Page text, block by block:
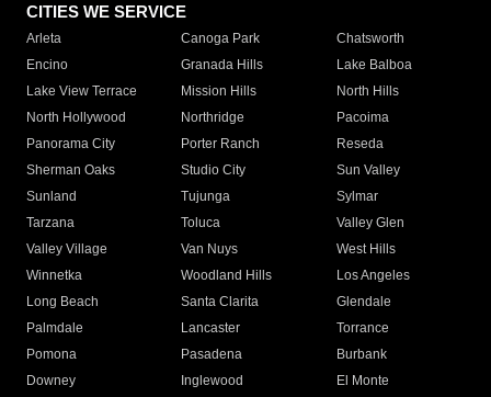
CITIES WE SERVICE
Arleta Canoga Park
Chatsworth
Encino
Granada Hills
Lake Balboa
Lake View Terrace
Mission Hills
North Hills
North Hollywood
Northridge
Pacoima
Panorama City
Porter Ranch
Reseda
Sherman Oaks
Studio City
Sun Valley
Sunland
Tujunga
Sylmar
Tarzana
Toluca
Valley Glen
Valley Village
Van Nuys
West Hills
Winnetka
Woodland Hills
Los Angeles
Long Beach
Santa Clarita
Glendale
Palmdale
Lancaster
Torrance
Pomona
Pasadena
Burbank
Downey
Inglewood
El Monte